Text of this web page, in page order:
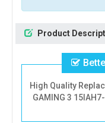
Product
High Quality
GAMING 3